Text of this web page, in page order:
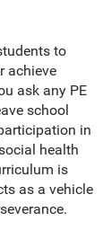
to
achieve
ask any PE
school
in
health
is
as a vehicle